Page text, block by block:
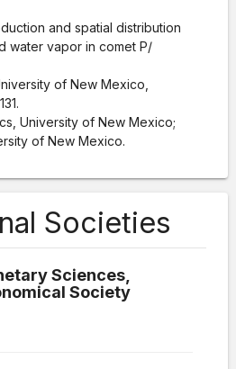
and spatial distribution
water vapor in comet P/
of New Mexico,
University of New Mexico;
of New Mexico.
Societies
Sciences,
Society